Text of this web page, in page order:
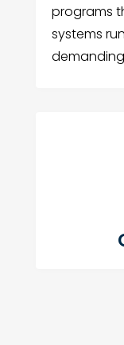
programs
systems